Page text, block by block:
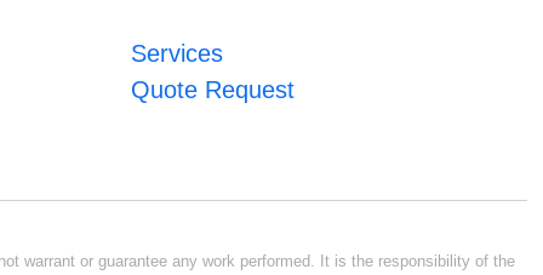
Services
Quote Request
warrant or guarantee any work performed. It is the responsibility of the